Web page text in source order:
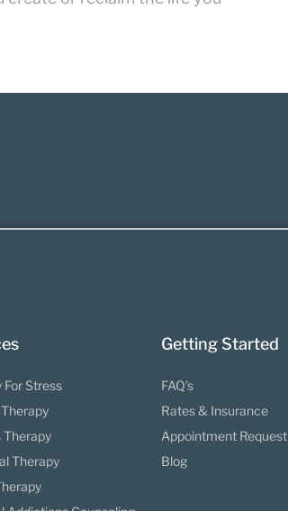
For Stress
Therapy
Therapy
Getting Started
FAQ’s
Rates & Insurance
Appointment Request
Blog